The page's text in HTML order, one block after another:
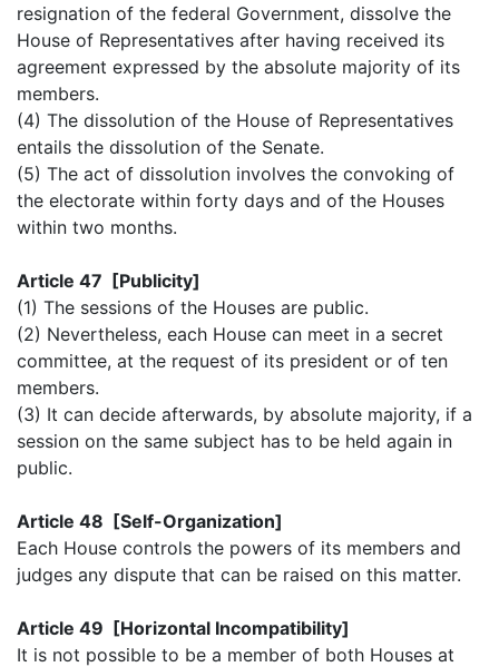
resignation of the federal Government, dissolve the
House of Representatives after having received its
agreement expressed by the absolute majority of its
members.
(4) The dissolution of the House of Representatives
entails the dissolution of the Senate.
(5) The act of dissolution involves the convoking of
the electorate within forty days and of the Houses
within two months.
Article 47 [Publicity]
(1) The sessions of the Houses are public.
(2) Nevertheless, each House can meet in a secret
committee, at the request of its president or of ten
members.
(3) It can decide afterwards, by absolute majority, if a
session on the same subject has to be held again in
public.
Article 48 [Self-Organization]
Each House controls the powers of its members and
judges any dispute that can be raised on this matter.
Article 49 [Horizontal Incompatibility]
It is not possible to be a member of both Houses at